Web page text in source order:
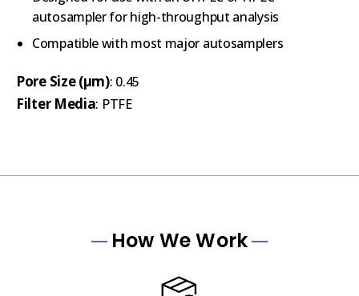
autosampler for high-throughput analysis
Compatible with most major autosamplers
Pore Size (µm): 0.45
Filter Media: PTFE
How We Work